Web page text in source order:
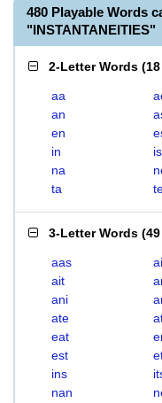
480 Playable Words
"INSTANTANEITIES"
2-Letter Words (
aa
an
en
in
is
na
ta
3-Letter Words (
aas
ait
ani
ate
eat
est
ins
nan